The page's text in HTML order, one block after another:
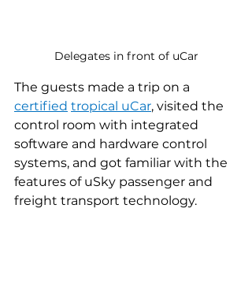
Delegates in front of uCar
The guests made a trip on a
certified tropical uCar, visited the
control room with integrated
software and hardware control
systems, and got familiar with the
features of uSky passenger and
freight transport technology.